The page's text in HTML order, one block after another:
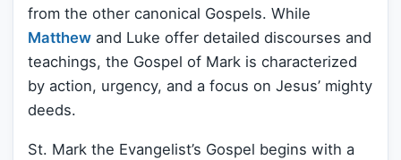
from the other canonical Gospels. While
Matthew and Luke offer detailed discourses and
teachings, the Gospel of Mark is characterized
by action, urgency, and a focus on Jesus’ mighty
deeds.
St. Mark the Evangelist’s Gospel begins with a